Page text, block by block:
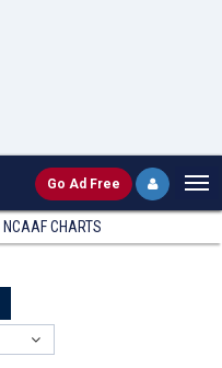
Go Ad Free
NCAAF CHARTS